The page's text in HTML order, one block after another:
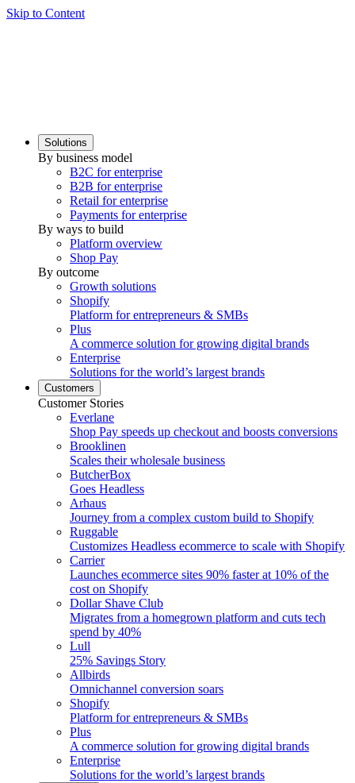
Skip to Content
Solutions
By business model
B2C for enterprise
B2B for enterprise
Retail for enterprise
Payments for enterprise
By ways to build
Platform overview
Shop Pay
By outcome
Growth solutions
Shopify
Platform for entrepreneurs & SMBs
Plus
A commerce solution for growing digital brands
Enterprise
Solutions for the world’s largest brands
Customers
Customer Stories
Everlane
Shop Pay speeds up checkout and boosts conversions
Brooklinen
Scales their wholesale business
ButcherBox
Goes Headless
Arhaus
Journey from a complex custom build to Shopify
Ruggable
Customizes Headless ecommerce to scale with Shopify
Carrier
Launches ecommerce sites 90% faster at 10% of the
cost on Shopify
Dollar Shave Club
Migrates from a homegrown platform and cuts tech
spend by 40%
Lull
25% Savings Story
Allbirds
Omnichannel conversion soars
Shopify
Platform for entrepreneurs & SMBs
Plus
A commerce solution for growing digital brands
Enterprise
Solutions for the world’s largest brands